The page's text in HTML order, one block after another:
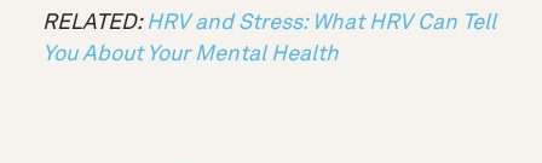
RELATED: HRV and Stress: What HRV Can Tell
You About Your Mental Health